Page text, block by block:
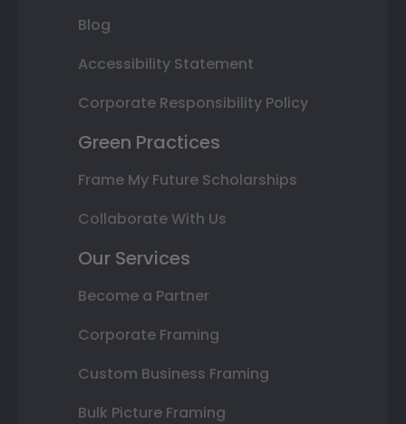
Blog
Accessibility Statement
Corporate Responsibility Policy
Green Practices
Frame My Future Scholarships
Collaborate With Us
Our Services
Become a Partner
Corporate Framing
Custom Business Framing
Bulk Picture Framing